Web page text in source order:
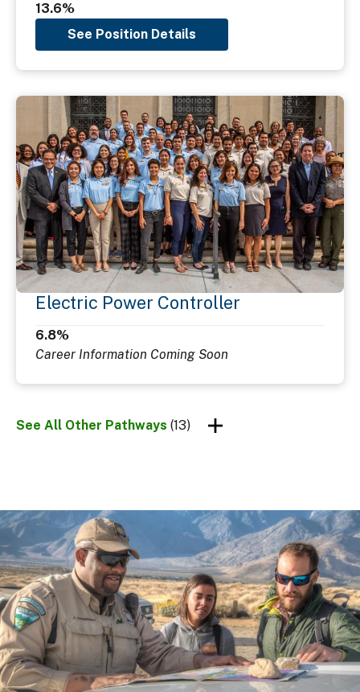
13.6%
See Position Details
Electric Power Controller
6.8%
Career Information Coming Soon
See All Other Pathways (13)